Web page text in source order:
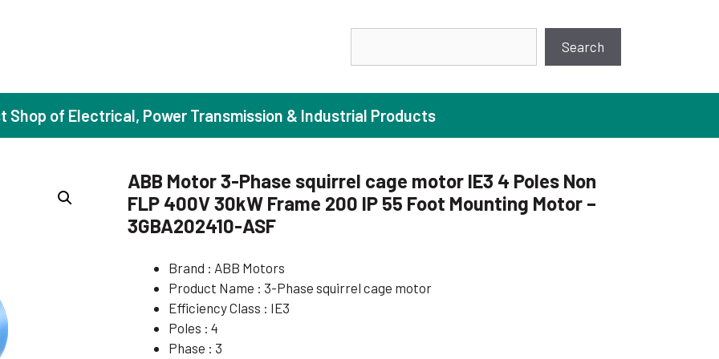
Search
(Premium Efficiency)
(Super Premium Efficiency)
Motors (FLP)
Domestic Pumps
Shop of Electrical, Power Transmission & Industrial Products
ABB Motor 3-Phase squirrel cage motor IE3 4 Poles Non
FLP 400V 30kW Frame 200 IP 55 Foot Mounting Motor –
3GBA202410-ASF
Brand : ABB Motors
Product Name : 3-Phase squirrel cage motor
Efficiency Class : IE3
Poles : 4
Phase : 3